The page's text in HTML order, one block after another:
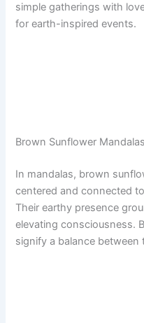
simple gatherings with
for earth-inspired events.
Brown Sunflower Mandalas
In mandalas, brown
centered and connected
Their earthy presence
elevating consciousness.
signify a balance between